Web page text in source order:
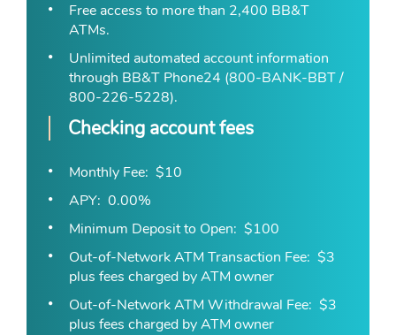
Free access to more than 2,400 BB&T
ATMs.
Unlimited automated account information
through BB&T Phone24 (800-BANK-BBT /
800-226-5228).
Checking account fees
Monthly Fee $10
APY 0.00%
Minimum Deposit to Open $100
Out-of-Network ATM Transaction Fee $3
plus fees charged by ATM owner
Out-of-Network ATM Withdrawal Fee $3
plus fees charged by ATM owner